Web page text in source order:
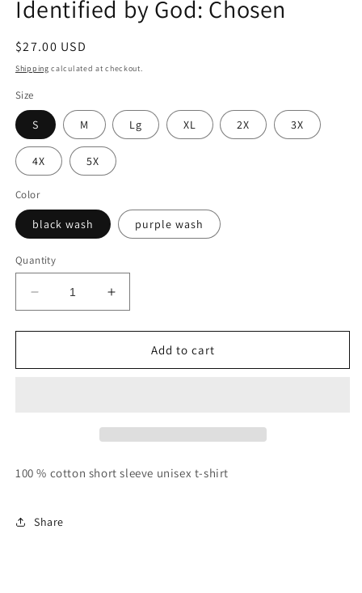
modal
Identified by God: Chosen
Regular
price
$27.00 USD
Shipping calculated at checkout.
Size
S M Lg XL 2X 3X
4X 5X
Color
black wash purple wash
Quantity
Decrease
quantity
for
by
Increase
quantity
for
Identified
by
Add to cart
100 % cotton short sleeve unisex t-shirt
Share